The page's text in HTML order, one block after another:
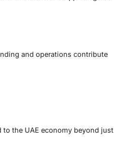
and operations contribute
the UAE economy beyond just